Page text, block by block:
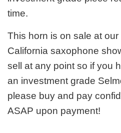
time.
This horn is on sale at
California saxophone
sell at any point so if you
an investment grade
please buy and pay
ASAP upon payment!